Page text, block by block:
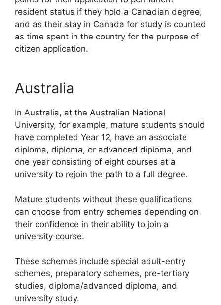
resident status if they hold a Canadian degree,
and as their stay in Canada for study is counted
as time spent in the country for the purpose of
citizen application.
Australia
In Australia, at the Australian National
University, for example, mature students should
have completed Year 12, have an associate
diploma, diploma, or advanced diploma, and
one year consisting of eight courses at a
university to rejoin the path to a full degree.
Mature students without these qualifications
can choose from entry schemes depending on
their confidence in their ability to join a
university course.
These schemes include special adult-entry
schemes, preparatory schemes, pre-tertiary
studies, diploma/advanced diploma, and
university study.